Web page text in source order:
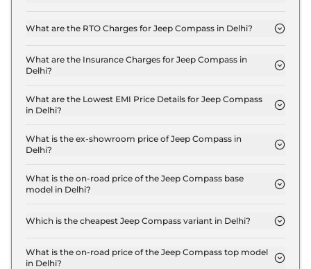
Diesel in Delhi is ₹ 20.5 Lakh.
What are the RTO Charges for Jeep Compass in Delhi?
Diesel in Delhi are ₹ 2.2 Lakh.
What are the Insurance Charges for Jeep Compass in
Delhi?
SPORT Diesel in Delhi is ₹ 53,190.
What are the Lowest EMI Price Details for Jeep Compass
in Delhi?
Diesel in Delhi is ₹ 20,118.
What is the ex-showroom price of Jeep Compass in
Delhi?
Lakh for base variant and extends up to ₹ 32.7 Lakh
for the top-end variant, ex-showroom.
What is the on-road price of the Jeep Compass base
model in Delhi?
in Delhi is ₹ 20.5 Lakh. Price inclusive of RTO and
Which is the cheapest Jeep Compass variant in Delhi?
variant in Delhi.
What is the on-road price of the Jeep Compass top model
in Delhi?